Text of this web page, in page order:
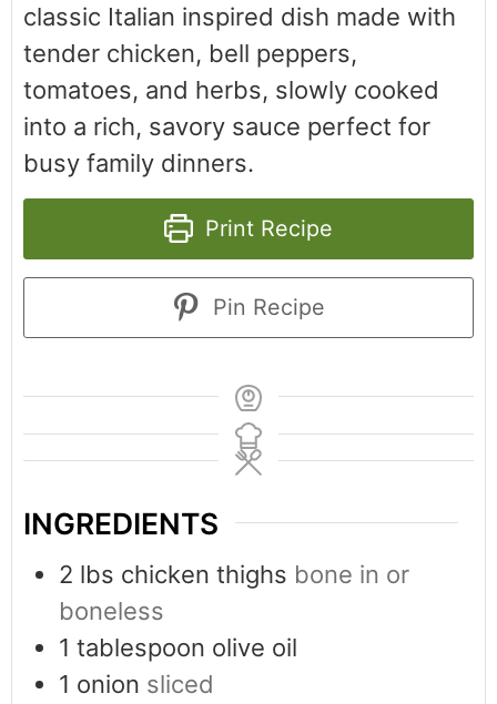
classic Italian inspired dish made with
tender chicken, bell peppers,
tomatoes, and herbs, slowly cooked
into a rich, savory sauce perfect for
busy family dinners.
Print Recipe
Pin Recipe
INGREDIENTS
2 lbs chicken thighs bone in or
boneless
1 tablespoon olive oil
1 onion sliced